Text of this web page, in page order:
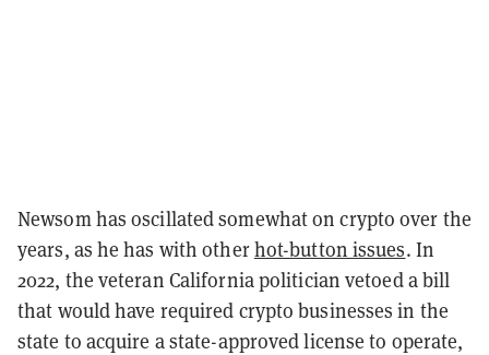
Newsom has oscillated somewhat on crypto over the
years, as he has with otherhot-button issues. In
2022, the veteran California politician vetoed a bill
that would have required crypto businesses in the
state to acquire a state-approved license to operate,